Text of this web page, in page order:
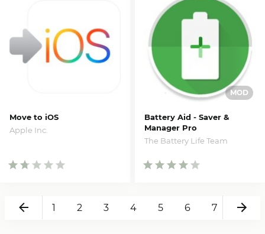
Move to iOS
Apple Inc.
Battery Aid - Saver &
Manager Pro
The Battery Life Team
Back1 2 3 4 5 6 7 8